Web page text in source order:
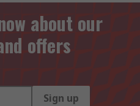
about our
offers
Sign up